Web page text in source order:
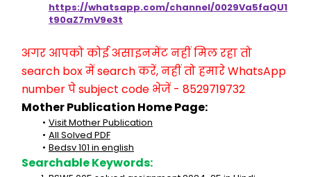
https://whatsapp.com/channel/0029Va5faQU1
t90aZ7mV9e3t
अगर आपको कोई असाइनमेंट नहीं मिल रहा तो
search box में search करें, नहीं तो हमारे WhatsApp
number पे subject code भेजें - 8529719732
Mother Publication Home Page:
Visit Mother Publication
All Solved PDF
Bedsv 101 in english
Searchable Keywords: